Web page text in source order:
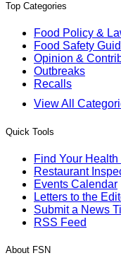
Top Categories
Food Policy &
Food Safety
Opinion &
Outbreaks
Recalls
View All
Quick Tools
Find Your
Restaurant
Events Calendar
Letters to the
Submit a News
RSS Feed
About FSN